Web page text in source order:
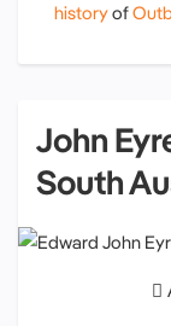
historyof
John
South